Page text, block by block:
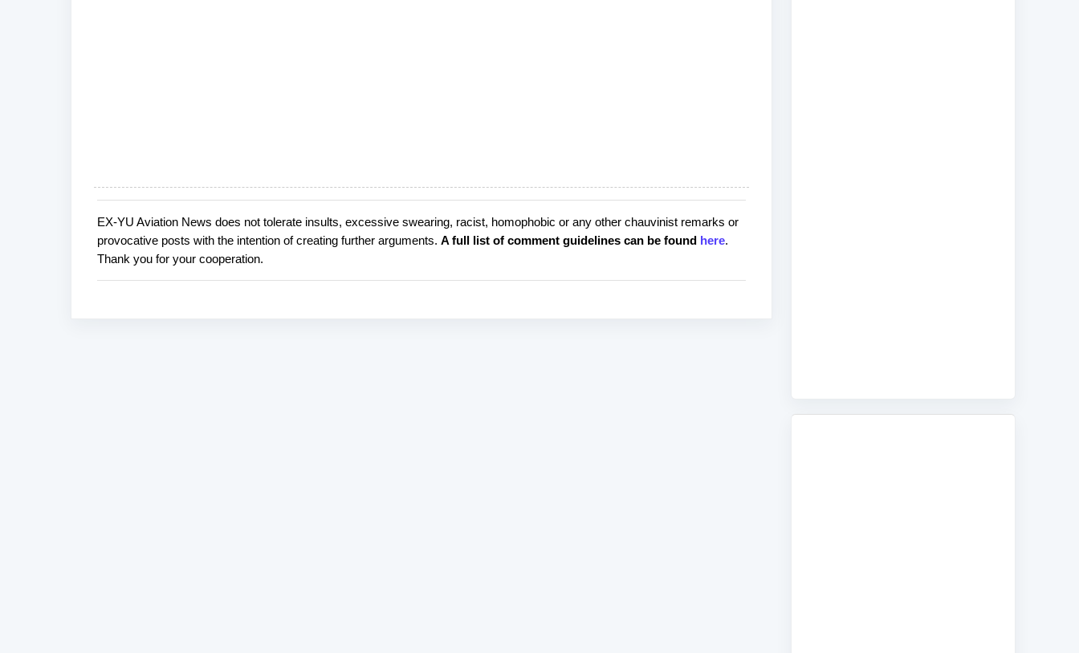
P
o
s
t
EX-YU Aviation News does not tolerate insults, excessive swearing, racist, homophobic or any other chauvinist remarks or
provocative posts with the intention of creating further arguments. A full list of comment guidelines can be found here.
Thank you for your cooperation.